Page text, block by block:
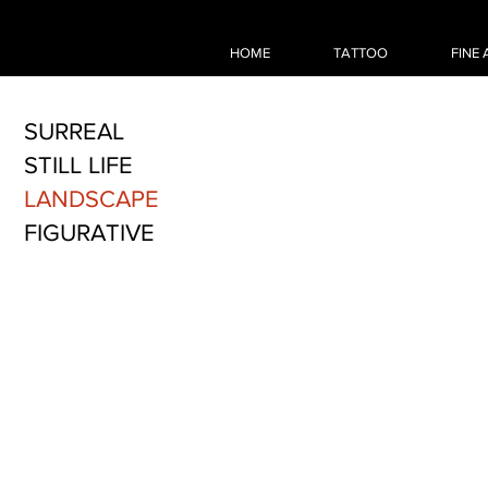
HOME TATTOO FINE
SURREAL
STILL LIFE
LANDSCAPE
FIGURATIVE